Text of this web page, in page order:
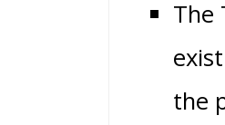
The
the